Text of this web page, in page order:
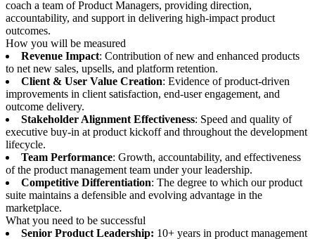
coach a team of Product Managers, providing direction,
accountability, and support in delivering high-impact product
outcomes.
How you will be measured
Revenue Impact: Contribution of new and enhanced products
to net new sales, upsells, and platform retention.
Client & User Value Creation: Evidence of product-driven
improvements in client satisfaction, end-user engagement, and
outcome delivery.
Stakeholder Alignment Effectiveness: Speed and quality of
executive buy-in at product kickoff and throughout the development
lifecycle.
Team Performance: Growth, accountability, and effectiveness
of the product management team under your leadership.
Competitive Differentiation: The degree to which our product
suite maintains a defensible and evolving advantage in the
marketplace.
What you need to be successful
Senior Product Leadership: 10+ years in product management